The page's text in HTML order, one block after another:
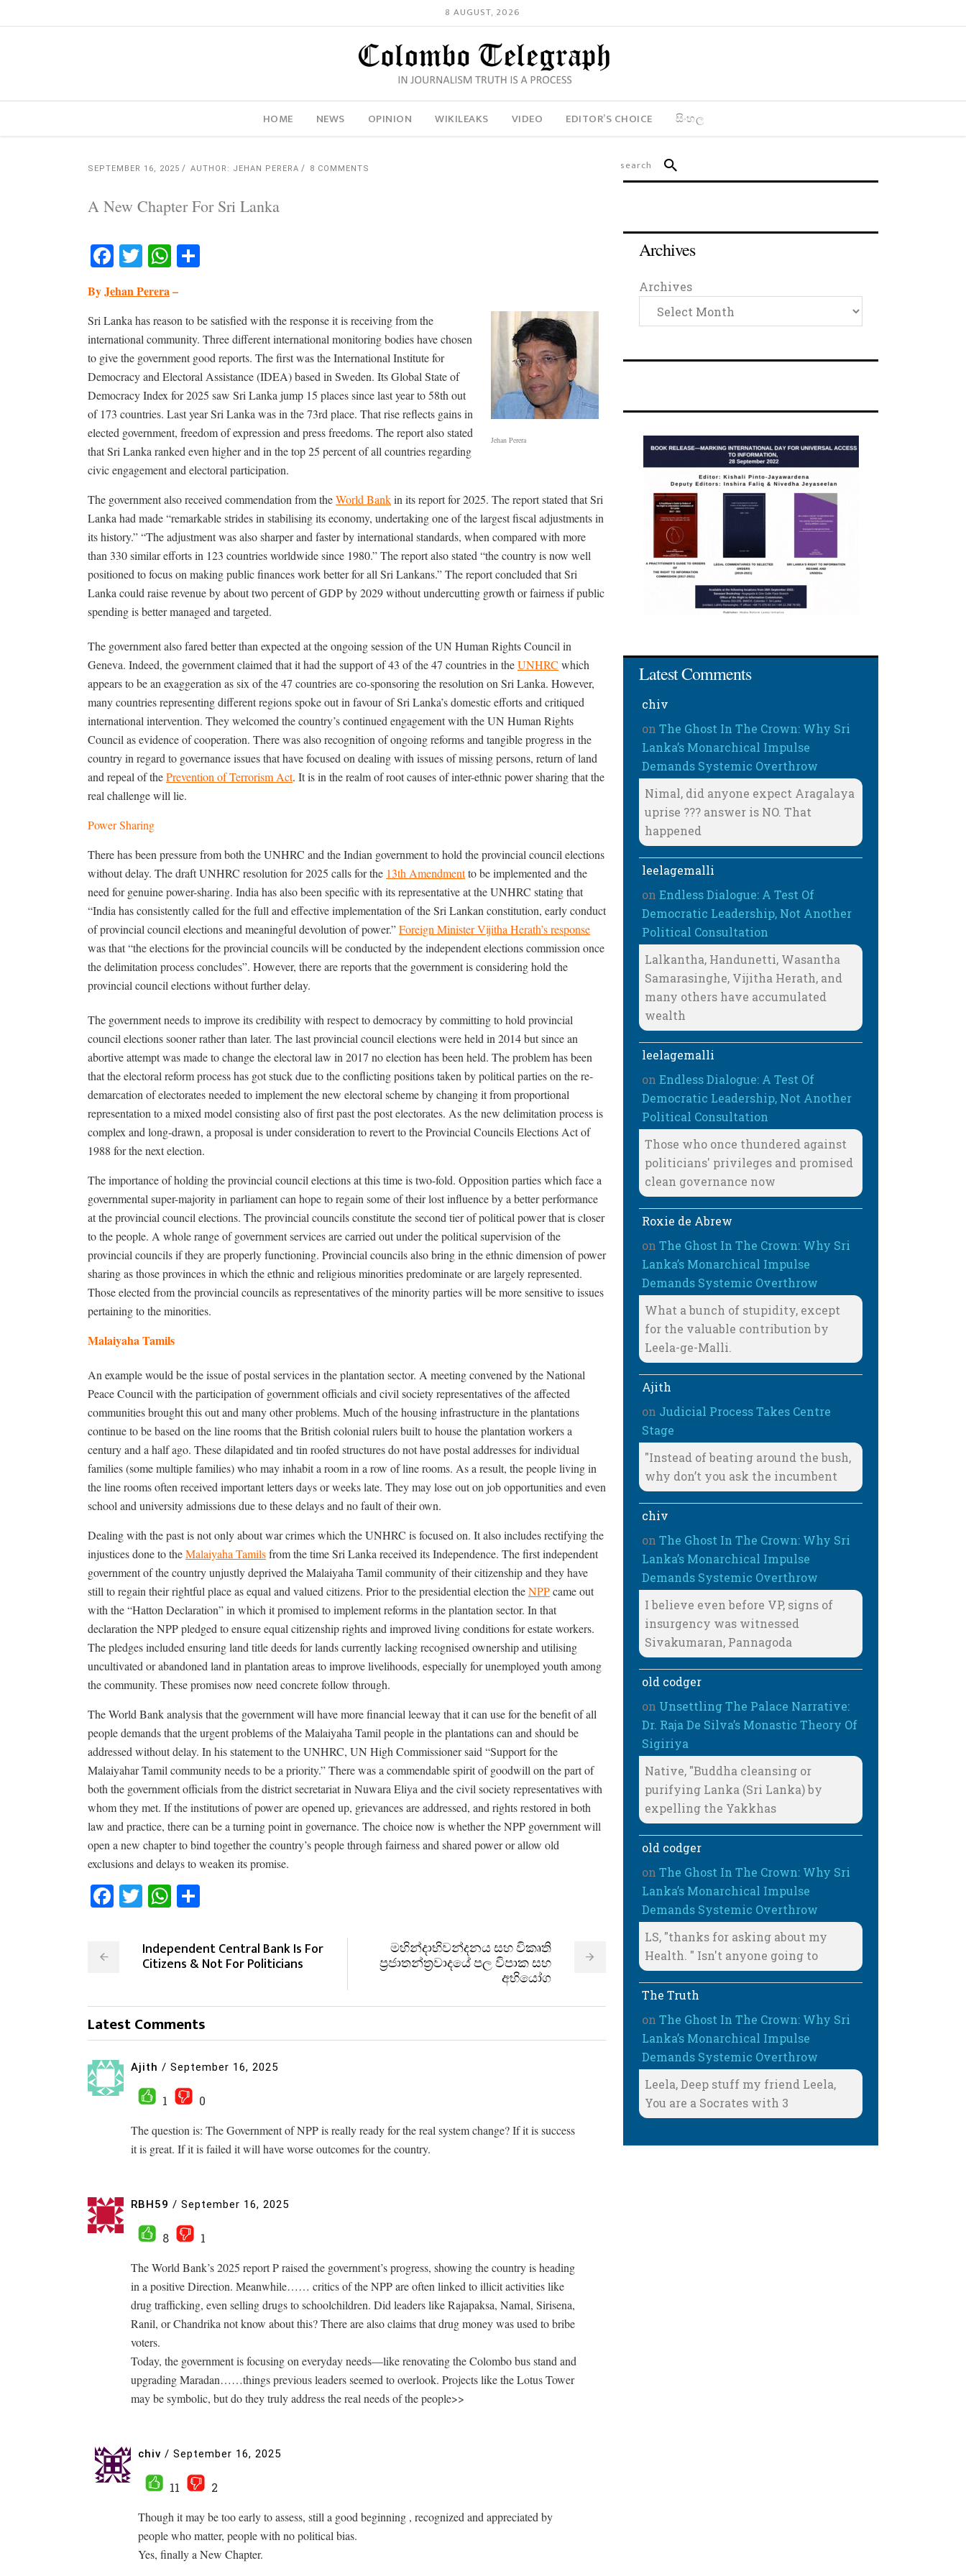
8 AUGUST, 2026
HOME NEWS OPINION WIKILEAKS VIDEO EDITOR’S CHOICE සිංහල
SEPTEMBER 16, 2025 AUTHOR: JEHAN PERERA 8 COMMENTS
A New Chapter For Sri Lanka
Facebook
TwitterWhatsApp
ByJehan Perera–
Jehan Perera
Sri Lanka has reason to be satisfied with the response it is receiving from the
international community. Three different international monitoring bodies have chosen
to give the government good reports. The first was the International Institute for
Democracy and Electoral Assistance (IDEA) based in Sweden. Its Global State of
Democracy Index for 2025 saw Sri Lanka jump 15 places since last year to 58th out
of 173 countries. Last year Sri Lanka was in the 73rd place. That rise reflects gains in
elected government, freedom of expression and press freedoms. The report also stated
that Sri Lanka ranked even higher and in the top 25 percent of all countries regarding
civic engagement and electoral participation.
The government also received commendation from theWorld Bankin its report for 2025. The report stated that Sri
Lanka had made “remarkable strides in stabilising its economy, undertaking one of the largest fiscal adjustments in
its history.” “The adjustment was also sharper and faster by international standards, when compared with more
than 330 similar efforts in 123 countries worldwide since 1980.” The report also stated “the country is now well
positioned to focus on making public finances work better for all Sri Lankans.” The report concluded that Sri
Lanka could raise revenue by about two percent of GDP by 2029 without undercutting growth or fairness if public
spending is better managed and targeted.
The government also fared better than expected at the ongoing session of the UN Human Rights Council in
Geneva. Indeed, the government claimed that it had the support of 43 of the 47 countries in theUNHRC which
appears to be an exaggeration as six of the 47 countries are co-sponsoring the resolution on Sri Lanka. However,
many countries representing different regions spoke out in favour of Sri Lanka’s domestic efforts and critiqued
international intervention. They welcomed the country’s continued engagement with the UN Human Rights
Council as evidence of cooperation. There was also recognition of ongoing reforms and tangible progress in the
country in regard to governance issues that have focused on dealing with issues of missing persons, return of land
and repeal of thePrevention of Terrorism Act. It is in the realm of root causes of inter-ethnic power sharing that the
real challenge will lie.
Power Sharing
There has been pressure from both the UNHRC and the Indian government to hold the provincial council elections
without delay. The draft UNHRC resolution for 2025 calls for the 13th Amendmentto be implemented and the
need for genuine power-sharing. India has also been specific with its representative at the UNHRC stating that
“India has consistently called for the full and effective implementation of the Sri Lankan constitution, early conduct
of provincial council elections and meaningful devolution of power.”Foreign Minister Vijitha Herath’s response
was that “the elections for the provincial councils will be conducted by the independent elections commission once
the delimitation process concludes”. However, there are reports that the government is considering hold the
provincial council elections without further delay.
The government needs to improve its credibility with respect to democracy by committing to hold provincial
council elections sooner rather than later. The last provincial council elections were held in 2014 but since an
abortive attempt was made to change the electoral law in 2017 no election has been held. The problem has been
that the electoral reform process has got stuck due to the conflicting positions taken by political parties on the re-
demarcation of electorates needed to implement the new electoral scheme by changing it from proportional
representation to a mixed model consisting also of first past the post electorates. As the new delimitation process is
complex and long-drawn, a proposal is under consideration to revert to the Provincial Councils Elections Act of
1988 for the next election.
The importance of holding the provincial council elections at this time is two-fold. Opposition parties which face a
governmental super-majority in parliament can hope to regain some of their lost influence by a better performance
at the provincial council elections. The provincial councils constitute the second tier of political power that is closer
to the people. A whole range of government services are carried out under the political supervision of the
provincial councils if they are properly functioning. Provincial councils also bring in the ethnic dimension of power
sharing as those provinces in which the ethnic and religious minorities predominate or are largely represented.
Those elected from the provincial councils as representatives of the minority parties will be more sensitive to issues
pertaining to the minorities.
Malaiyaha Tamils
An example would be the issue of postal services in the plantation sector. A meeting convened by the National
Peace Council with the participation of government officials and civil society representatives of the affected
communities brought this out and many other problems. Much of the housing infrastructure in the plantations
continue to be based on the line rooms that the British colonial rulers built to house the plantation workers a
century and a half ago. These dilapidated and tin roofed structures do not have postal addresses for individual
families (some multiple families) who may inhabit a room in a row of line rooms. As a result, the people living in
the line rooms often received important letters days or weeks late. They may lose out on job opportunities and even
school and university admissions due to these delays and no fault of their own.
Dealing with the past is not only about war crimes which the UNHRC is focused on. It also includes rectifying the
injustices done to theMalaiyaha Tamilsfrom the time Sri Lanka received its Independence. The first independent
government of the country unjustly deprived the Malaiyaha Tamil community of their citizenship and they have
still to regain their rightful place as equal and valued citizens. Prior to the presidential election theNPPcame out
with the “Hatton Declaration” in which it promised to implement reforms in the plantation sector. In that
declaration the NPP pledged to ensure equal citizenship rights and improved living conditions for estate workers.
The pledges included ensuring land title deeds for lands currently lacking recognised ownership and utilising
uncultivated or abandoned land in plantation areas to improve livelihoods, especially for unemployed youth among
the community. These promises now need concrete follow through.
The World Bank analysis that the government will have more financial leeway that it can use for the benefit of all
people demands that the urgent problems of the Malaiyaha Tamil people in the plantations can and should be
addressed without delay. In his statement to the UNHRC, UN High Commissioner said “Support for the
Malaiyahar Tamil community needs to be a priority.” There was a commendable spirit of goodwill on the part of
both the government officials from the district secretariat in Nuwara Eliya and the civil society representatives with
whom they met. If the institutions of power are opened up, grievances are addressed, and rights restored in both
law and practice, there can be a turning point in governance. The choice now is whether the NPP government will
open a new chapter to bind together the country’s people through fairness and shared power or allow old
exclusions and delays to weaken its promise.
Facebook
TwitterWhatsApp
Independent Central Bank Is For
Citizens & Not For Politicians
මහින්දාභිවන්දනය සහ විකෘති
ප්‍රජාතන්ත්‍රවාදයේ පල විපාක සහ
අභියෝග
Latest Comments
Ajith / September 16, 2025
1
0
The question is: The Government of NPP is really ready for the real system change? If it is success
it is great. If it is failed it will have worse outcomes for the country.
RBH59 / September 16, 2025
8
1
The World Bank’s 2025 report P raised the government’s progress, showing the country is heading
in a positive Direction. Meanwhile…… critics of the NPP are often linked to illicit activities like
drug trafficking, even selling drugs to schoolchildren. Did leaders like Rajapaksa, Namal, Sirisena,
Ranil, or Chandrika not know about this? There are also claims that drug money was used to bribe
voters.
Today, the government is focusing on everyday needs—like renovating the Colombo bus stand and
upgrading Maradan……things previous leaders seemed to overlook. Projects like the Lotus Tower
may be symbolic, but do they truly address the real needs of the people>>
chiv / September 16, 2025
11
2
Though it may be too early to assess, still a good beginning , recognized and appreciated by
people who matter, people with no political bias.
Yes, finally a New Chapter.
Archives
Archives
Latest Comments
chiv
onThe Ghost In The Crown: Why Sri
Lanka’s Monarchical Impulse
Demands Systemic Overthrow
Nimal, did anyone expect Aragalaya
uprise ??? answer is NO. That
happened
leelagemalli
onEndless Dialogue: A Test Of
Democratic Leadership, Not Another
Political Consultation
Lalkantha, Handunetti, Wasantha
Samarasinghe, Vijitha Herath, and
many others have accumulated
wealth
leelagemalli
onEndless Dialogue: A Test Of
Democratic Leadership, Not Another
Political Consultation
Those who once thundered against
politicians' privileges and promised
clean governance now
Roxie de Abrew
onThe Ghost In The Crown: Why Sri
Lanka’s Monarchical Impulse
Demands Systemic Overthrow
What a bunch of stupidity, except
for the valuable contribution by
Leela-ge-Malli.
Ajith
on Judicial Process Takes Centre
Stage
"Instead of beating around the bush,
why don’t you ask the incumbent
chiv
onThe Ghost In The Crown: Why Sri
Lanka’s Monarchical Impulse
Demands Systemic Overthrow
I believe even before VP, signs of
insurgency was witnessed
Sivakumaran, Pannagoda
old codger
on Unsettling The Palace Narrative:
Dr. Raja De Silva’s Monastic Theory Of
Sigiriya
Native, "Buddha cleansing or
purifying Lanka (Sri Lanka) by
expelling the Yakkhas
old codger
onThe Ghost In The Crown: Why Sri
Lanka’s Monarchical Impulse
Demands Systemic Overthrow
LS, "thanks for asking about my
Health. " Isn't anyone going to
The Truth
onThe Ghost In The Crown: Why Sri
Lanka’s Monarchical Impulse
Demands Systemic Overthrow
Leela, Deep stuff my friend Leela,
You are a Socrates with 3